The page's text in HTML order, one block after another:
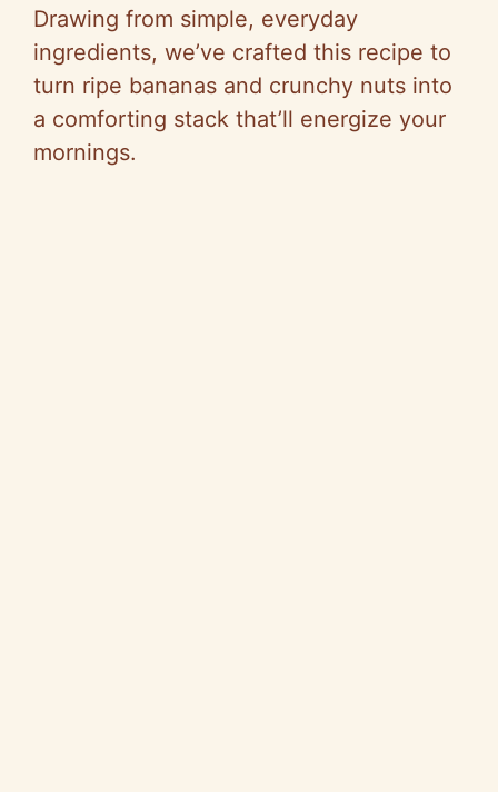
Drawing from simple, everyday
ingredients, we’ve crafted this recipe to
turn ripe bananas and crunchy nuts into
a comforting stack that’ll energize your
mornings.